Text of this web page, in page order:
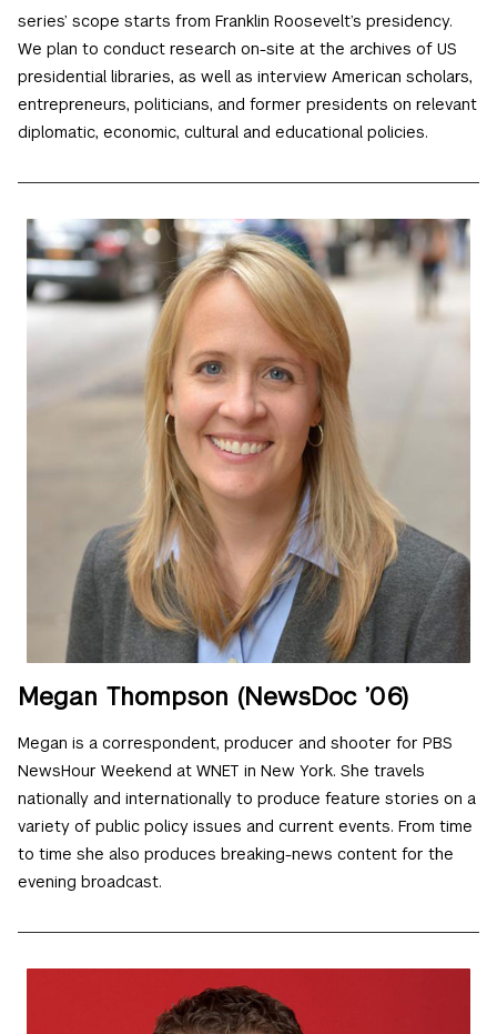
series’ scope starts from Franklin Roosevelt’s presidency.
We plan to conduct research on-site at the archives of US
presidential libraries, as well as interview American scholars,
entrepreneurs, politicians, and former presidents on relevant
diplomatic, economic, cultural and educational policies.
Megan Thompson (NewsDoc ’06)
Megan is a correspondent, producer and shooter for PBS
NewsHour Weekend at WNET in New York. She travels
nationally and internationally to produce feature stories on a
variety of public policy issues and current events. From time
to time she also produces breaking-news content for the
evening broadcast.